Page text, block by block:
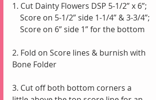
1. Cut Dainty Flowers DSP 5-1/2” x 6”;
    Score on 5-1/2” side 1-1/4” & 3-3/4”;
    Score on 6” side 1” for the bottom
2. Fold on Score lines & burnish with
Bone Folder
3. Cut off both bottom corners a